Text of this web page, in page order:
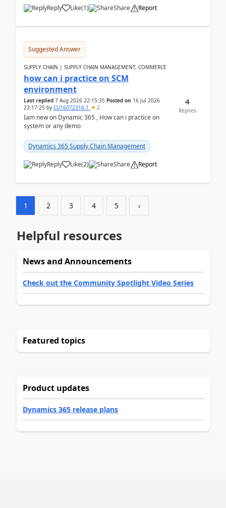
Reply Like(1) Share Report
Suggested Answer
SUPPLY CHAIN | SUPPLY CHAIN MANAGEMENT, COMMERCE
how can i practice on SCM
environment
Last replied 7 Aug 2026 22:15:35 Posted on 16 Jul 2026
23:17:25 by CU16072316-1 2
Iam new on Dynamic 365 , How can i practice on
system or any demo
Dynamics 365 Supply Chain Management
Reply Like(2) Share Report
4
Replies
1 2 3 4 5 ›
Helpful resources
News and Announcements
Check out the Community Spotlight Video Series
Featured topics
Product updates
Dynamics 365 release plans